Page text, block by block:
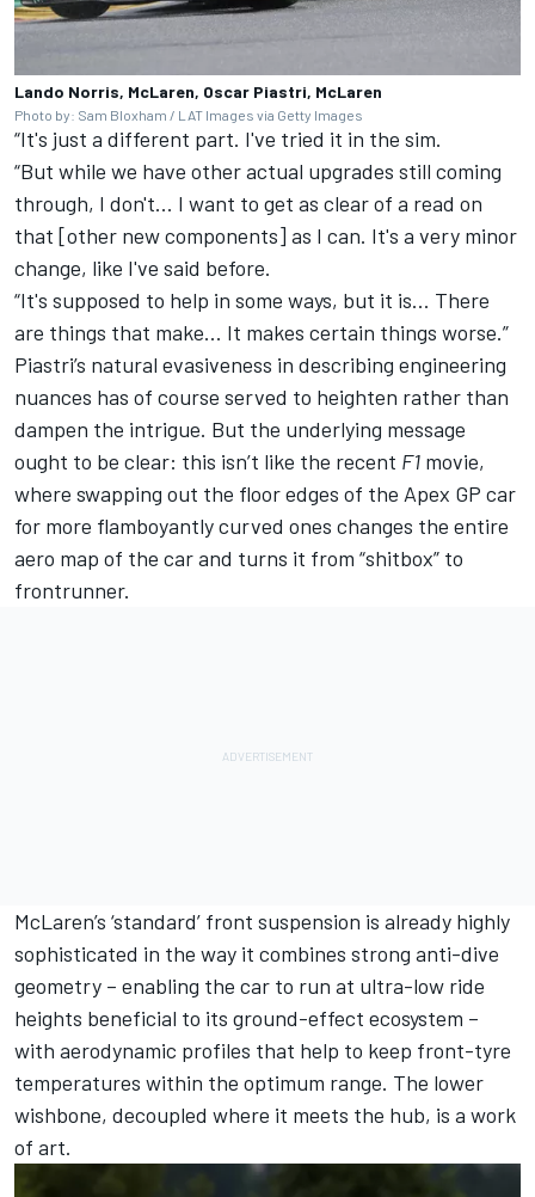
Lando Norris, McLaren, Oscar Piastri, McLaren
Photo by: Sam Bloxham / LAT Images via Getty Images
“It's just a different part. I've tried it in the sim.
“But while we have other actual upgrades still coming
through, I don't... I want to get as clear of a read on
that [other new components] as I can. It's a very minor
change, like I've said before.
“It's supposed to help in some ways, but it is... There
are things that make... It makes certain things worse.”
Piastri’s natural evasiveness in describing engineering
nuances has of course served to heighten rather than
dampen the intrigue. But the underlying message
ought to be clear: this isn’t like the recent F1 movie,
where swapping out the floor edges of the Apex GP car
for more flamboyantly curved ones changes the entire
aero map of the car and turns it from “shitbox” to
frontrunner.
McLaren’s ‘standard’ front suspension is already highly
sophisticated in the way it combines strong anti-dive
geometry – enabling the car to run at ultra-low ride
heights beneficial to its ground-effect ecosystem –
with aerodynamic profiles that help to keep front-tyre
temperatures within the optimum range. The lower
wishbone, decoupled where it meets the hub, is a work
of art.